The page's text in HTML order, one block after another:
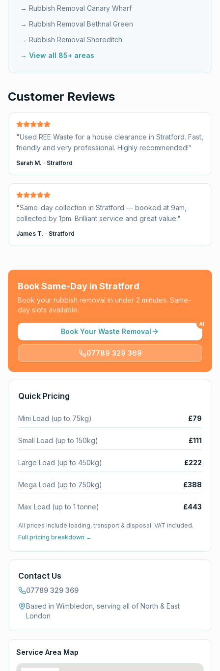
→ Rubbish Removal Canary Wharf
→ Rubbish Removal Bethnal Green
→ Rubbish Removal Shoreditch
→ View all 85+ areas
Customer Reviews
"Used REE Waste for a house clearance in Stratford. Fast,
friendly and very professional. Highly recommended!"
Sarah M. · Stratford
"Same-day collection in Stratford — booked at 9am,
collected by 1pm. Brilliant service and great value."
James T. · Stratford
Book Same-Day in Stratford
Book your rubbish removal in under 2 minutes. Same-
day slots available.
Book Your Waste Removal
AI
07789 329 369
Quick Pricing
Mini Load (up to 75kg) £79
Small Load (up to 150kg) £111
Large Load (up to 450kg) £222
Mega Load (up to 750kg) £388
Max Load (up to 1 tonne) £443
All prices include loading, transport & disposal. VAT included.
Full pricing breakdown →
Contact Us
07789 329 369
Based in Wimbledon, serving all of North & East
London
Service Area Map